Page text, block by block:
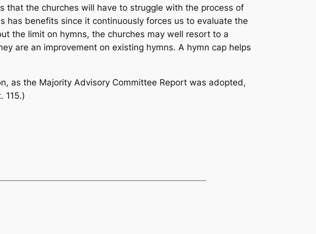
that the churches will have to struggle with the process of
has benefits since it continuously forces us to evaluate the
the limit on hymns, the churches may well resort to a
are an improvement on existing hymns. A hymn cap helps
as the Majority Advisory Committee Report was adopted,
115.)